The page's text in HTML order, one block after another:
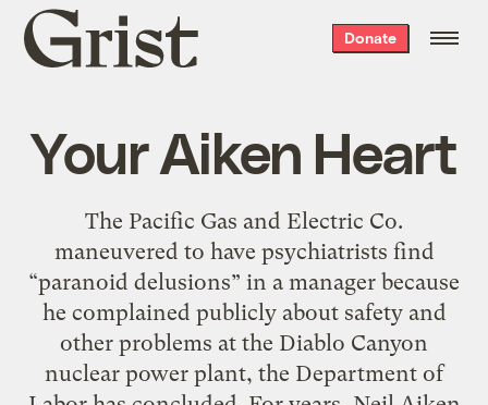
Grist
home
Donate
Your Aiken Heart
The Pacific Gas and Electric Co.
maneuvered to have psychiatrists find
“paranoid delusions” in a manager because
he complained publicly about safety and
other problems at the Diablo Canyon
nuclear power plant, the Department of